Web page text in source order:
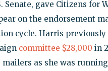
Senate, gave Citizens for
on the endorsement
cycle. Harris previously
committee $28,000 in
mailers as she was